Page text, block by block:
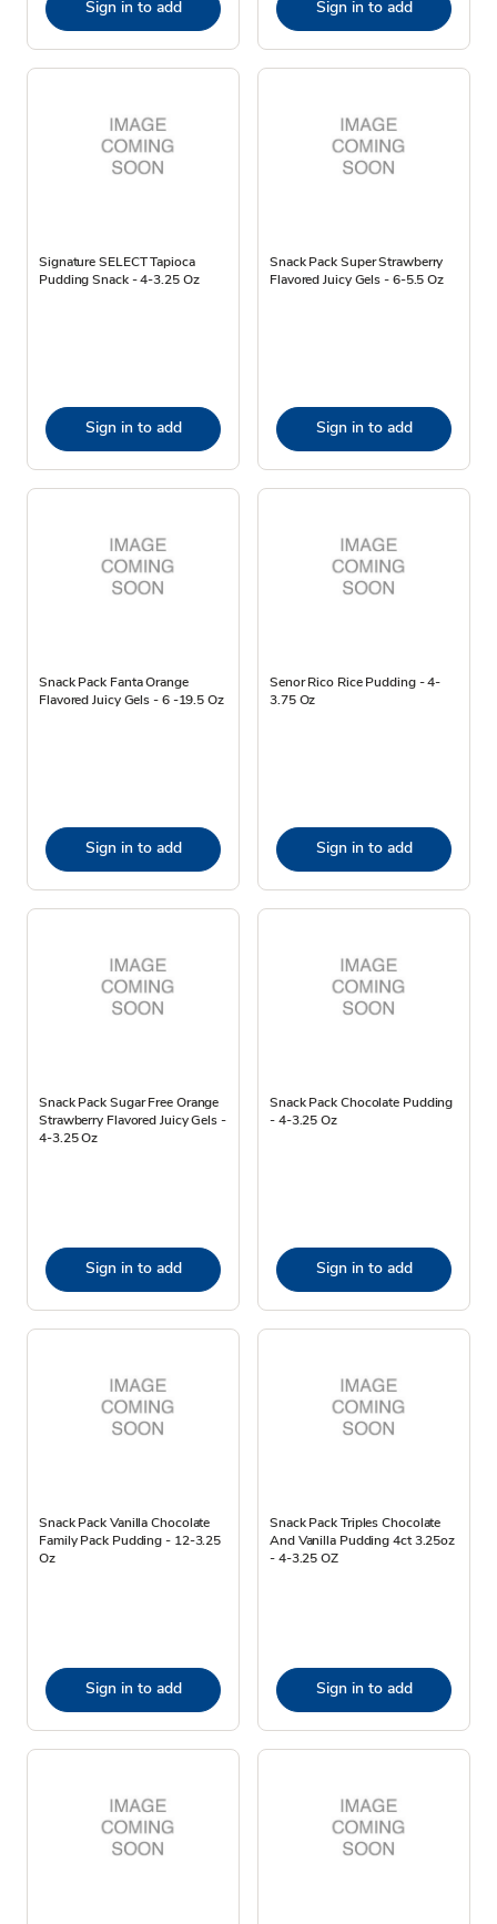
Sign in to add Sign in to add
Signature SELECT Tapioca
Pudding Snack - 4-3.25 Oz
Sign in to add
Snack Pack Super Strawberry
Flavored Juicy Gels - 6-5.5 Oz
Sign in to add
Snack Pack Fanta Orange
Flavored Juicy Gels - 6 -19.5 Oz
Sign in to add
Senor Rico Rice Pudding - 4-
3.75 Oz
Sign in to add
Snack Pack Sugar Free Orange
Strawberry Flavored Juicy Gels -
4-3.25 Oz
Sign in to add
Snack Pack Chocolate Pudding
- 4-3.25 Oz
Sign in to add
Snack Pack Vanilla Chocolate
Family Pack Pudding - 12-3.25
Oz
Sign in to add
Snack Pack Triples Chocolate
And Vanilla Pudding 4ct 3.25oz
- 4-3.25 OZ
Sign in to add